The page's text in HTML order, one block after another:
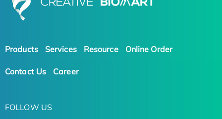
Products Services Resource Online Order
Contact Us Career
FOLLOW US